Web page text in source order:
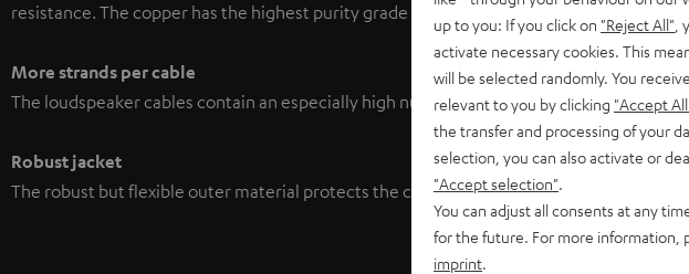
resistance. The copper has the highest purity grade and is made in a special process
More strands per cable
The loudspeaker cables contain an especially high number of strands. This ensures
Robust jacket
The robust but flexible outer material protects the cables‘ sophisticated interior. The
up to you: If you click on "Reject All"
activate necessary cookies. This
will be selected randomly. You
relevant to you by clicking "Accept
the transfer and processing of your
selection, you can also activate or
"Accept selection"
You can adjust all consents at any
for the future. For more information,
imprint